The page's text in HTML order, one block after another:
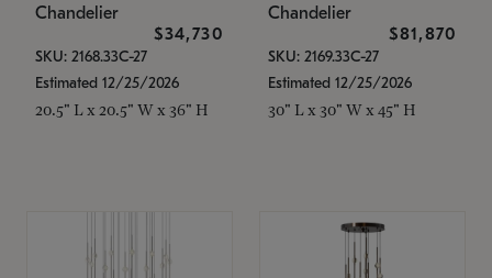
Chandelier
$34,730
SKU: 2168.33C-27
Estimated 12/25/2026
20.5" L x 20.5" W x 36" H
Chandelier
$81,870
SKU: 2169.33C-27
Estimated 12/25/2026
30" L x 30" W x 45" H